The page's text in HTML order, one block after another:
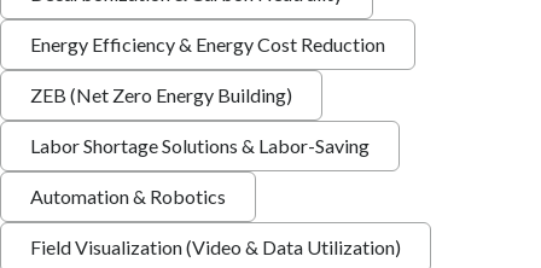
Energy Efficiency & Energy Cost Reduction
ZEB (Net Zero Energy Building)
Labor Shortage Solutions & Labor-Saving
Automation & Robotics
Field Visualization (Video & Data Utilization)